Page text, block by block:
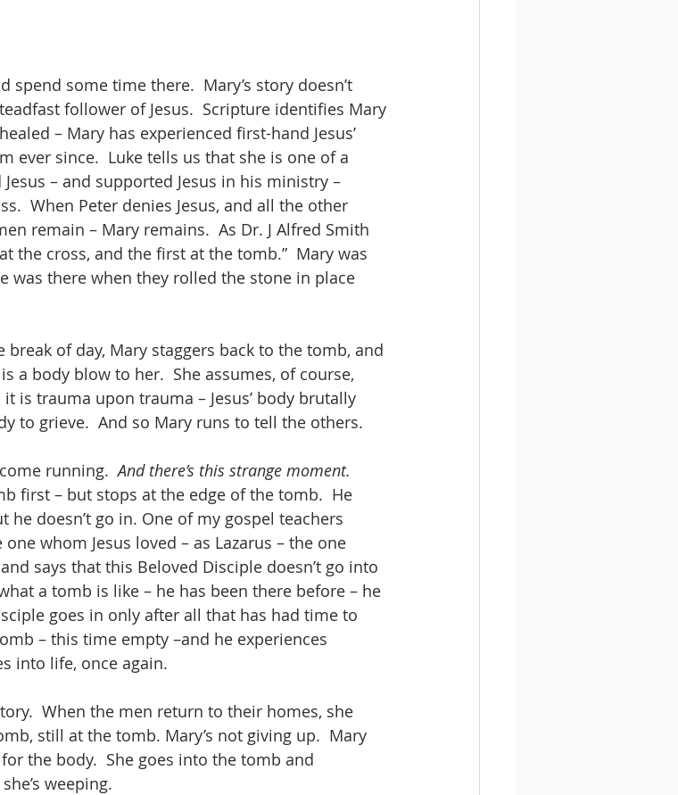
some time there.  Mary’s story doesn’t
follower of Jesus.  Scripture identifies Mary
– Mary has experienced first-hand Jesus’
ever since.  Luke tells us that she is one of a
– and supported Jesus in his ministry –
When Peter denies Jesus, and all the other
remain – Mary remains.  As Dr. J Alfred Smith
the cross, and the first at the tomb.”  Mary was
was there when they rolled the stone in place
of day, Mary staggers back to the tomb, and
a body blow to her.  She assumes, of course,
is trauma upon trauma – Jesus’ body brutally
to grieve.  And so Mary runs to tell the others.
come running. And there’s this strange moment.
first – but stops at the edge of the tomb.  He
he doesn’t go in. One of my gospel teachers
whom Jesus loved – as Lazarus – the one
says that this Beloved Disciple doesn’t go into
a tomb is like – he has been there before – he
goes in only after all that has had time to
– this time empty –and he experiences
into life, once again.
When the men return to their homes, she
still at the tomb. Mary’s not giving up.  Mary
the body.  She goes into the tomb and
weeping.